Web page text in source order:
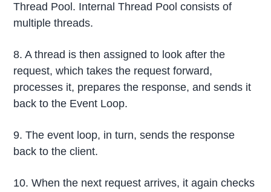
Thread Pool. Internal Thread Pool consists of
multiple threads.
8. A thread is then assigned to look after the
request, which takes the request forward,
processes it, prepares the response, and sends it
back to the Event Loop.
9. The event loop, in turn, sends the response
back to the client.
10. When the next request arrives, it again checks